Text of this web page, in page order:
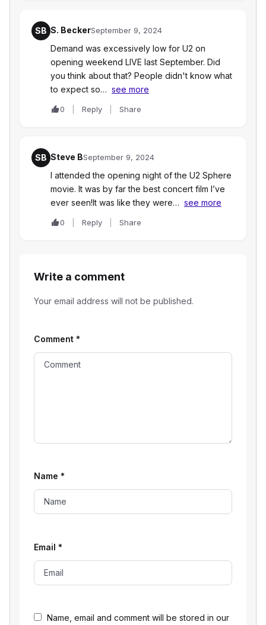
SB S. BeckerSeptember 9, 2024
Demand was excessively low for U2 on
opening weekend LIVE last September. Did
you think about that? People didn't know what
to expect so… see more
0 Reply Share
SB Steve BSeptember 9, 2024
I attended the opening night of the U2 Sphere
movie. It was by far the best concert film I’ve
ever seen!It was like they were… see more
0 Reply Share
Write a comment
Your email address will not be published.
Name, email and comment will be stored in our
Comment *
Name *
Email *